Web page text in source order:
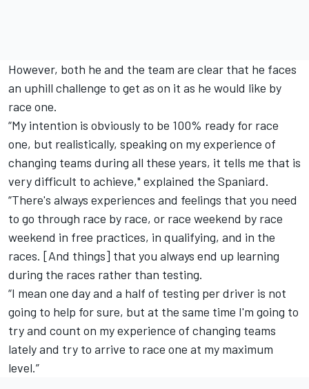
However, both he and the team are clear that he faces
an uphill challenge to get as on it as he would like by
race one.
“My intention is obviously to be 100% ready for race
one, but realistically, speaking on my experience of
changing teams during all these years, it tells me that is
very difficult to achieve," explained the Spaniard.
“There's always experiences and feelings that you need
to go through race by race, or race weekend by race
weekend in free practices, in qualifying, and in the
races. [And things] that you always end up learning
during the races rather than testing.
“I mean one day and a half of testing per driver is not
going to help for sure, but at the same time I'm going to
try and count on my experience of changing teams
lately and try to arrive to race one at my maximum
level.”